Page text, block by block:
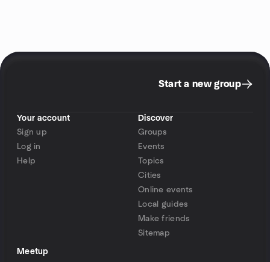
Start a new group
Your account
Sign up
Log in
Help
Discover
Groups
Events
Topics
Cities
Online events
Local guides
Make friends
Sitemap
Meetup